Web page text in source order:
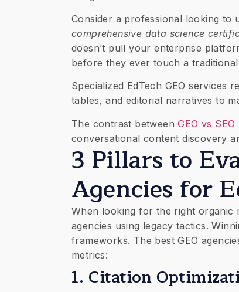
Consider a professional looking to
comprehensive data science
doesn’t pull your enterprise
before they ever touch a
Specialized EdTech GEO
tables, and editorial narratives to
The contrast betweenGEO vs SEO
conversational content discovery
3 Pillars to
Agencies for
When looking for the right
agencies using legacy tactics.
frameworks. The best GEO
metrics:
​1. Citation